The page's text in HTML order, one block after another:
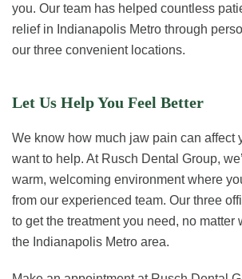
you. Our team has helped countless
relief in Indianapolis Metro through
our three convenient locations.
Let Us Help You Feel Better
We know how much jaw pain can affect
want to help. At Rusch Dental Group,
warm, welcoming environment where
from our experienced team. Our three
to get the treatment you need, no matter
the Indianapolis Metro area.